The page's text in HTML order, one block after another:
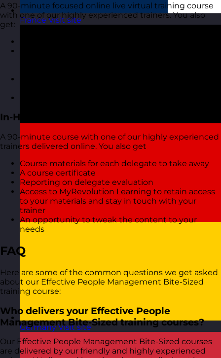
France Visit site
Germany Visit site
A 90-minute focused online live virtual training course
with one of our highly experienced trainers. You also
get:
In-House Delivery
A 90-minute course with one of our highly experienced
trainers delivered online. You also get
Course materials for each delegate to take away
A course certificate
Reporting on delegate evaluation
Access to MyRevolution Learning to retain access
to your materials and stay in touch with your
trainer
An opportunity to tweak the content to your
needs
FAQ
Here are some of the common questions we get asked
about our Effective People Management Bite-Sized
training course:
Who delivers your Effective People
Management Bite-Sized training courses?
Our Effective People Management Bite-Sized courses
are delivered by our friendly and highly experienced